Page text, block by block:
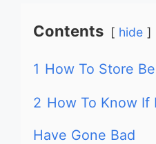
Contents hide
1 How To Store
2 How To Know If
Have Gone Bad